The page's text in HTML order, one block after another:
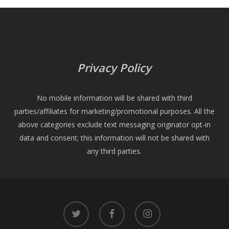
Privacy Policy
No mobile information will be shared with third
parties/affiliates for marketing/promotional purposes. All the
above categories exclude text messaging originator opt-in
data and consent; this information will not be shared with
any third parties.
twitter facebook instagram